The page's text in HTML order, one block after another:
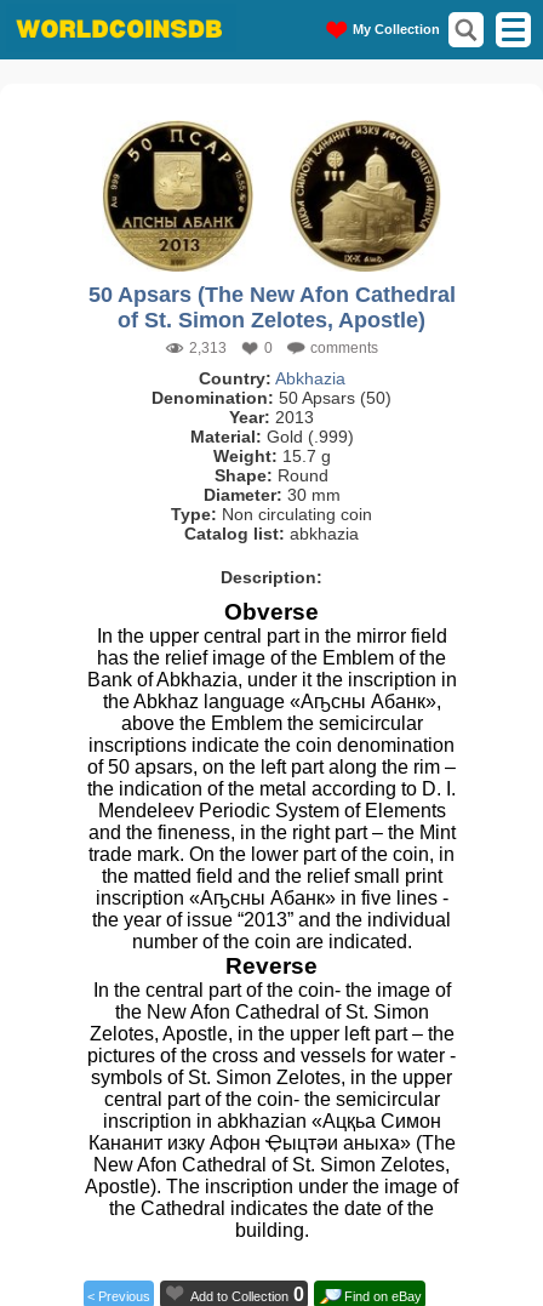
My Collection
50 Apsars (The New Afon Cathedral
of St. Simon Zelotes, Apostle)
2,313 0 comments
Country: Abkhazia
Denomination: 50 Apsars (50)
Year: 2013
Material: Gold (.999)
Weight: 15.7 g
Shape: Round
Diameter: 30 mm
Type: Non circulating coin
Catalog list: abkhazia
Description:
Obverse
In the upper central part in the mirror field
has the relief image of the Emblem of the
Bank of Abkhazia, under it the inscription in
the Abkhaz language «Аҧсны Абанк»,
above the Emblem the semicircular
inscriptions indicate the coin denomination
of 50 apsars, on the left part along the rim –
the indication of the metal according to D. I.
Mendeleev Periodic System of Elements
and the fineness, in the right part – the Mint
trade mark. On the lower part of the coin, in
the matted field and the relief small print
inscription «Аҧсны Абанк» in five lines -
the year of issue “2013” and the individual
number of the coin are indicated.
Reverse
In the central part of the coin- the image of
the New Afon Cathedral of St. Simon
Zelotes, Apostle, in the upper left part – the
pictures of the cross and vessels for water -
symbols of St. Simon Zelotes, in the upper
central part of the coin- the semicircular
inscription in abkhazian «Ацқьа Симон
Кананит изку Афон Ҿыцтәи аныха» (The
New Afon Cathedral of St. Simon Zelotes,
Apostle). The inscription under the image of
the Cathedral indicates the date of the
building.
< Previous Add to Collection 0 Find on eBay